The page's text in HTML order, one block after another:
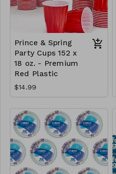
Prince & Spring
Party Cups 152 x
18 oz. - Premium
Red Plastic
$14.99